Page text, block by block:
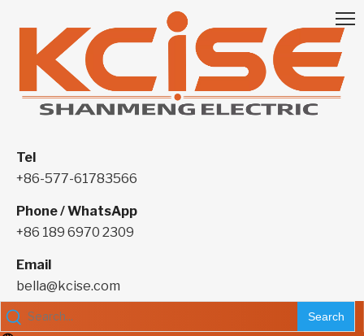
Tel
+86-577-61783566
Phone / WhatsApp
+86 189 6970 2309
Email
bella@kcise.com
Search